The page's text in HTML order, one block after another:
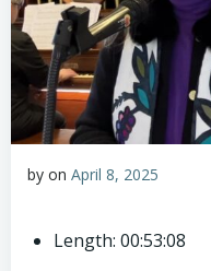
by on April 8, 2025
Length: 00:53:08